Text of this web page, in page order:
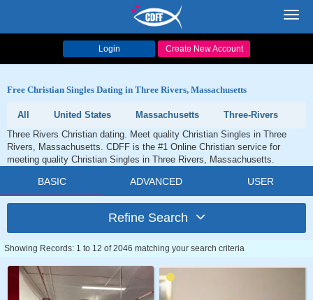
Login Create New Account
Free Christian Singles Dating in Three Rivers, Massachusetts
All United States Massachusetts
Three-Rivers
Three Rivers Christian dating. Meet quality Christian Singles in Three
Rivers, Massachusetts. CDFF is the #1 Online Christian service for
meeting quality Christian Singles in Three Rivers, Massachusetts.
BASIC ADVANCED USER
Refine Search
Showing Records: 1 to 12 of 2046 matching your search criteria